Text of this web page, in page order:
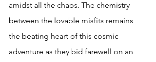
amidst all the chaos. The chemistry
between the lovable misfits remains
the beating heart of this cosmic
adventure as they bid farewell on an